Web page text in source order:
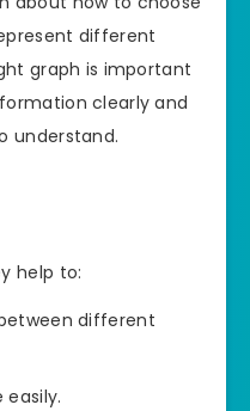
different
graph is important
clearly and
understand.
help to:
different
easily.